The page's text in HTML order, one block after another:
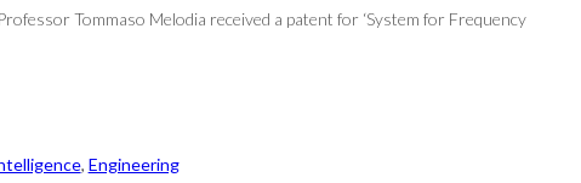
Tommaso Melodia received a patent for ‘System for Frequency
, Engineering